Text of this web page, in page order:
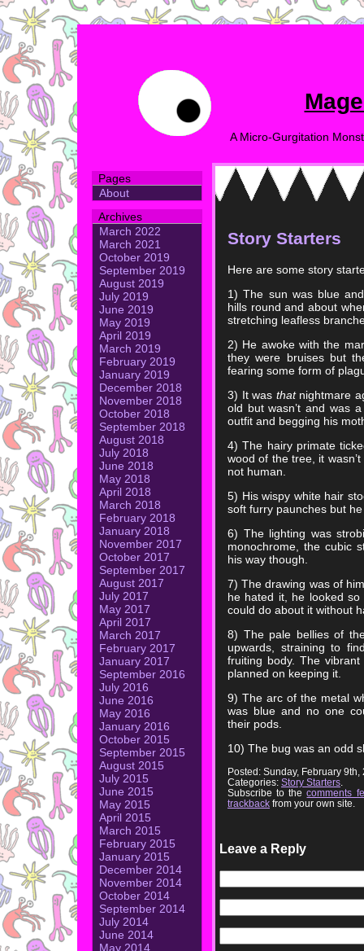
A Micro-Gurgitation
Pages
About
Archives
March 2022
March 2021
October 2019
September 2019
August 2019
July 2019
June 2019
May 2019
April 2019
March 2019
February 2019
January 2019
December 2018
November 2018
October 2018
September 2018
August 2018
July 2018
June 2018
May 2018
April 2018
March 2018
February 2018
January 2018
November 2017
October 2017
September 2017
August 2017
July 2017
May 2017
April 2017
March 2017
February 2017
January 2017
September 2016
July 2016
June 2016
May 2016
January 2016
October 2015
September 2015
August 2015
July 2015
June 2015
May 2015
April 2015
March 2015
February 2015
January 2015
December 2014
November 2014
October 2014
September 2014
July 2014
June 2014
May 2014
Story Starters
Here are some story
1) The sun was blue
hills round and about
stretching leafless
2) He awoke with the
they were bruises but
fearing some form of
3) It was thatnightmare
old but wasn’t and was
outfit and begging his
4) The hairy primate
wood of the tree, it
not human.
5) His wispy white hair
soft furry paunches but
6) The lighting was
monochrome, the cubic
his way though.
7) The drawing was of
he hated it, he looked
could do about it without
8) The pale bellies of
upwards, straining to
fruiting body. The
planned on keeping it.
9) The arc of the metal
was blue and no one
their pods.
10) The bug was an odd
Posted: Sunday, February
Categories: Story Starters
Subscribe to thecomments
trackback from your own site.
Leave a Reply